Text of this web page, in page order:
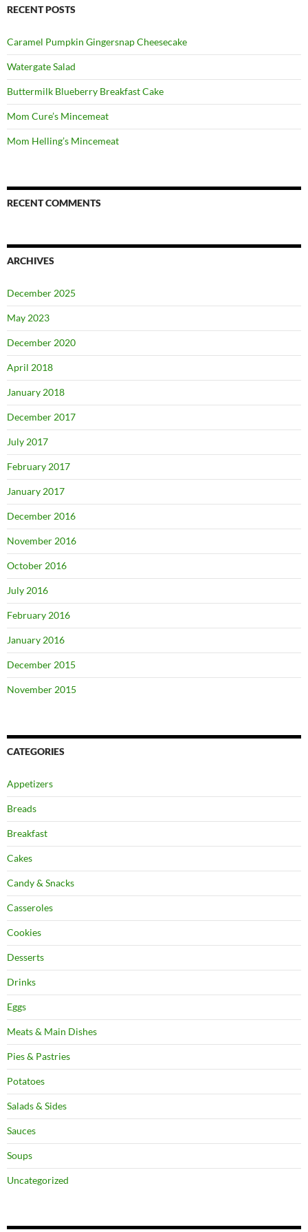
RECENT POSTS
Caramel Pumpkin Gingersnap Cheesecake
Watergate Salad
Buttermilk Blueberry Breakfast Cake
Mom Cure’s Mincemeat
Mom Helling’s Mincemeat
RECENT COMMENTS
ARCHIVES
December 2025
May 2023
December 2020
April 2018
January 2018
December 2017
July 2017
February 2017
January 2017
December 2016
November 2016
October 2016
July 2016
February 2016
January 2016
December 2015
November 2015
CATEGORIES
Appetizers
Breads
Breakfast
Cakes
Candy & Snacks
Casseroles
Cookies
Desserts
Drinks
Eggs
Meats & Main Dishes
Pies & Pastries
Potatoes
Salads & Sides
Sauces
Soups
Uncategorized